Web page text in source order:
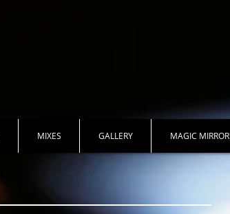
MIXES GALLERY MAGIC MIRROR